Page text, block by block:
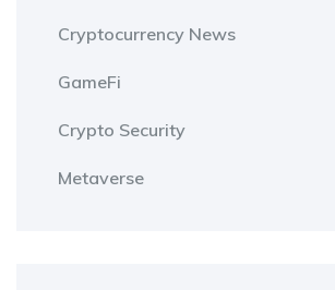
Cryptocurrency News
GameFi
Crypto Security
Metaverse